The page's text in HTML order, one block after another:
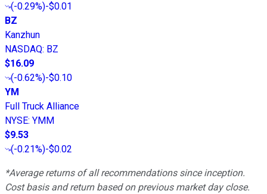
(-0.29%)-$0.01
BZ
Kanzhun
NASDAQ: BZ
$16.09
(-0.62%)-$0.10
YM
Full Truck Alliance
NYSE: YMM
$9.53
(-0.21%)-$0.02
*Average returns of all recommendations since inception.
Cost basis and return based on previous market day close.